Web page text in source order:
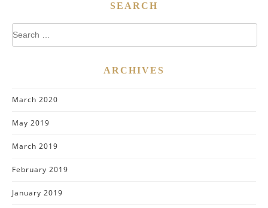
SEARCH
Search
for:
ARCHIVES
March 2020
May 2019
March 2019
February 2019
January 2019